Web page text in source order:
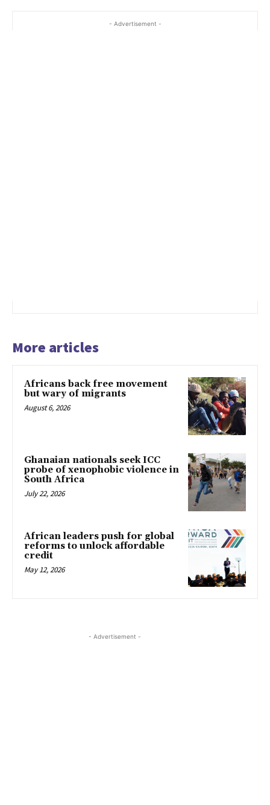
- Advertisement -
More articles
Africans back free movement
but wary of migrants
August 6, 2026
Ghanaian nationals seek ICC
probe of xenophobic violence in
South Africa
July 22, 2026
African leaders push for global
reforms to unlock affordable
credit
May 12, 2026
- Advertisement -